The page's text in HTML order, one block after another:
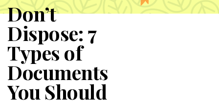
Don’t
Dispose: 7
Types of
Documents
You Should